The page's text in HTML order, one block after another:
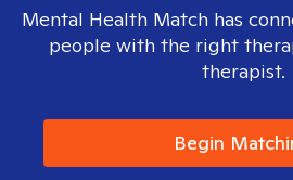
Mental Health Match has
people with the right
therapist.
Begin